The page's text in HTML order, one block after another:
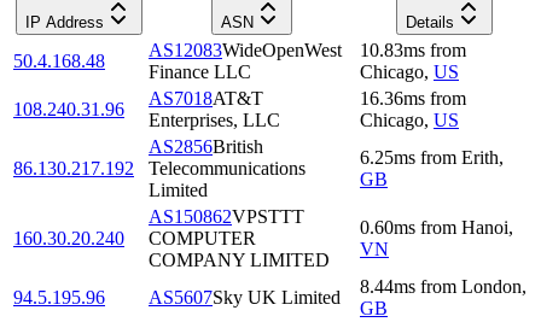
IP Address ASN Details
50.4.168.48
AS12083WideOpenWest
Finance LLC
10.83ms from
Chicago, US
108.240.31.96
AS7018AT&T
Enterprises, LLC
16.36ms from
Chicago, US
86.130.217.192
AS2856British
Telecommunications
Limited
6.25ms from Erith,
GB
160.30.20.240
AS150862VPSTTT
COMPUTER
COMPANY LIMITED
0.60ms from Hanoi,
VN
94.5.195.96 AS5607Sky UK Limited
8.44ms from London,
GB